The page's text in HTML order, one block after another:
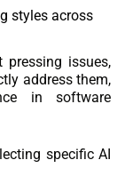
styles across
pressing issues,
address them,
in software
specific AI